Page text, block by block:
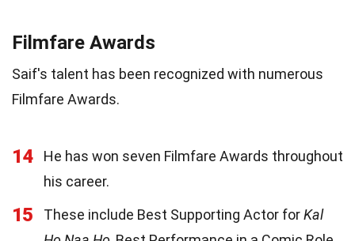
Filmfare Awards
Saif's talent has been recognized with numerous
Filmfare Awards.
14
He has won seven Filmfare Awards throughout
his career.
15 These include Best Supporting Actor forKal